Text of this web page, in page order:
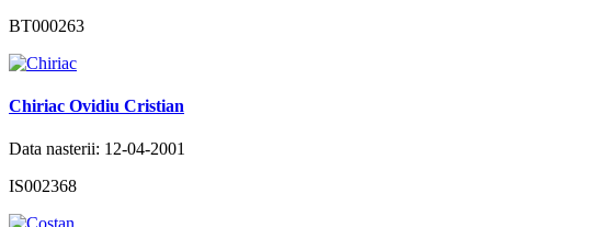
BT000263
Chiriac Ovidiu Cristian
Data nasterii: 12-04-2001
IS002368